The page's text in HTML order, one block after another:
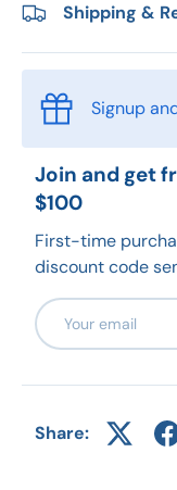
Shipping &
Signup
Join and get
$100
First-time
discount code
Email
Share: